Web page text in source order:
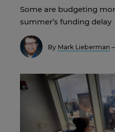
Some are budgeting
summer’s funding delay
By Mark Lieberman